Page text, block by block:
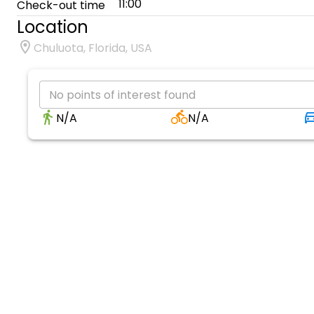
Check-out time 11:00
Location
Chuluota, Florida, USA
No points of interest found
N/A
N/A